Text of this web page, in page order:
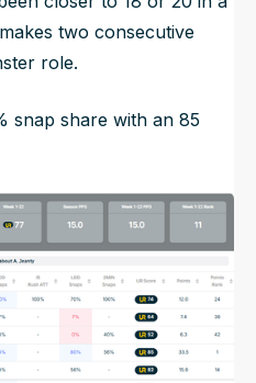
two consecutive
role.
snap share with an 85